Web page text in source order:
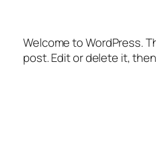
Welcome to WordPress.
post. Edit or delete it,